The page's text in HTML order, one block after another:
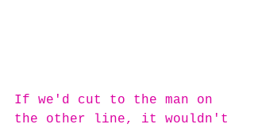
If we'd cut to the man on
the other line, it wouldn't